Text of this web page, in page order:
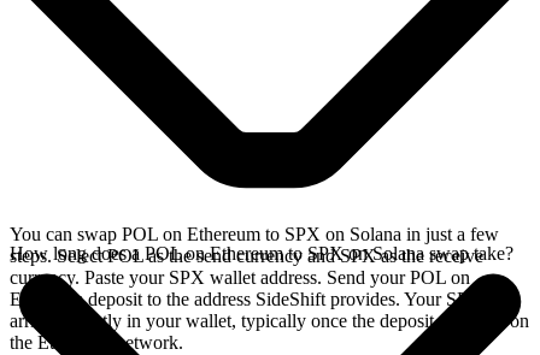
You can swap POL on Ethereum to SPX on Solana in just a few
steps. Select POL as the send currency and SPX as the receive
currency. Paste your SPX wallet address. Send your POL on
Ethereum deposit to the address SideShift provides. Your SPX
arrives directly in your wallet, typically once the deposit confirms on
the Ethereum network.
How long does a POL on Ethereum to SPX on Solana swap take?